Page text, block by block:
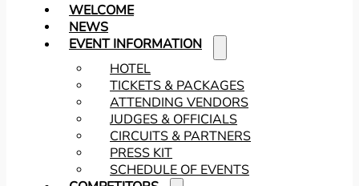
WELCOME
NEWS
EVENT INFORMATION
HOTEL
TICKETS & PACKAGES
ATTENDING VENDORS
JUDGES & OFFICIALS
CIRCUITS & PARTNERS
PRESS KIT
SCHEDULE OF EVENTS